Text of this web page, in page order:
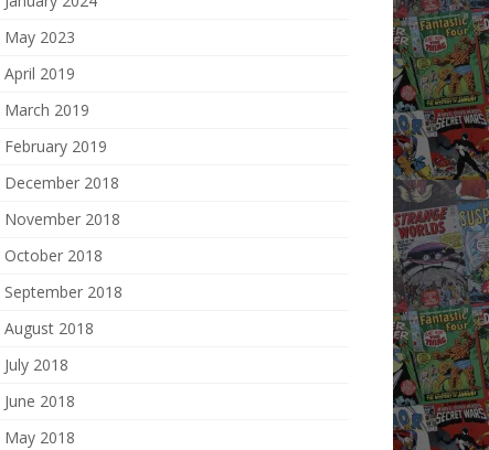
May 2023
April 2019
March 2019
February 2019
December 2018
November 2018
October 2018
September 2018
August 2018
July 2018
June 2018
May 2018